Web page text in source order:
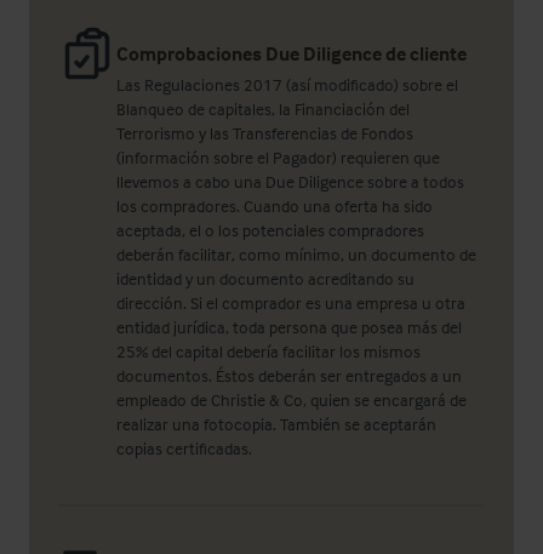
Comprobaciones Due Diligence de cliente
Las Regulaciones 2017 (así modificado) sobre el
Blanqueo de capitales, la Financiación del
Terrorismo y las Transferencias de Fondos
(información sobre el Pagador) requieren que
llevemos a cabo una Due Diligence sobre a todos
los compradores. Cuando una oferta ha sido
aceptada, el o los potenciales compradores
deberán facilitar, como mínimo, un documento de
identidad y un documento acreditando su
dirección. Si el comprador es una empresa u otra
entidad jurídica, toda persona que posea más del
25% del capital debería facilitar los mismos
documentos. Éstos deberán ser entregados a un
empleado de Christie & Co, quien se encargará de
realizar una fotocopia. También se aceptarán
copias certificadas.